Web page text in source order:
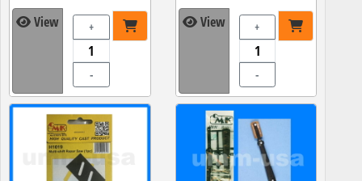
View +
-
View +
-